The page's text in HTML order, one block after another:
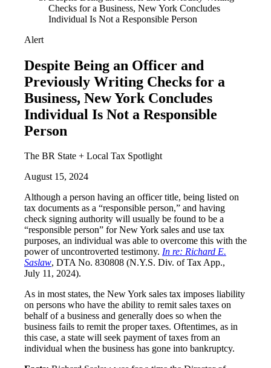
Checks for a Business, New York Concludes
Individual Is Not a Responsible Person
Alert
Despite Being an Officer and
Previously Writing Checks for a
Business, New York Concludes
Individual Is Not a Responsible
Person
The BR State + Local Tax Spotlight
August 15, 2024
Although a person having an officer title, being listed on
tax documents as a “responsible person,” and having
check signing authority will usually be found to be a
“responsible person” for New York sales and use tax
purposes, an individual was able to overcome this with the
power of uncontroverted testimony. In re: Richard E.
Saslaw, DTA No. 830808 (N.Y.S. Div. of Tax App.,
July 11, 2024).
As in most states, the New York sales tax imposes liability
on persons who have the ability to remit sales taxes on
behalf of a business and generally does so when the
business fails to remit the proper taxes. Oftentimes, as in
this case, a state will seek payment of taxes from an
individual when the business has gone into bankruptcy.